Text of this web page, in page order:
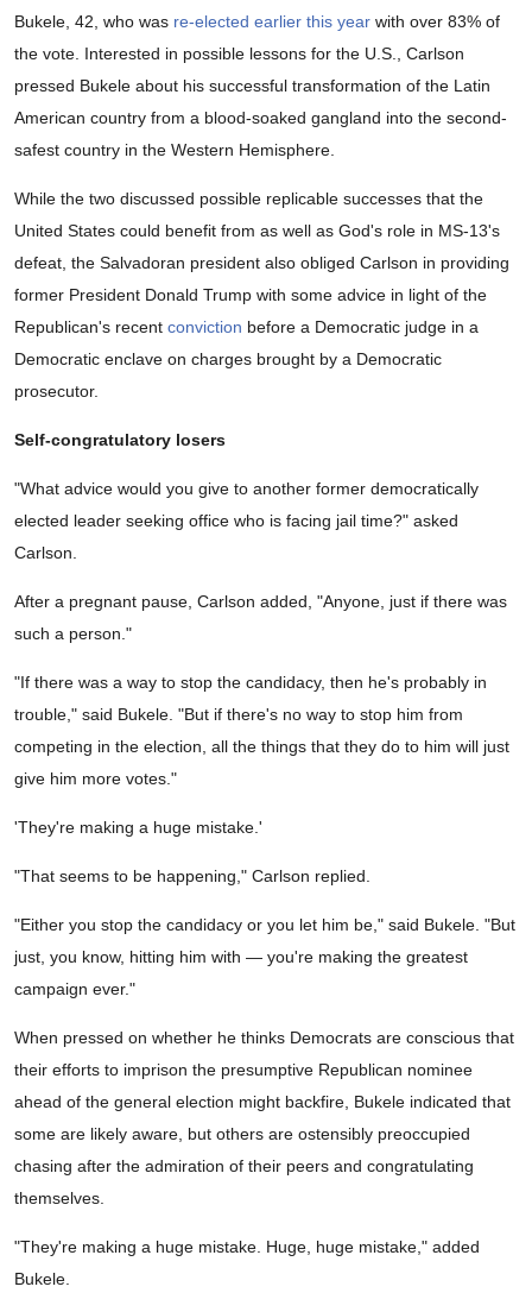
Bukele, 42, who was re-elected earlier this year with over 83% of
the vote. Interested in possible lessons for the U.S., Carlson
pressed Bukele about his successful transformation of the Latin
American country from a blood-soaked gangland into the second-
safest country in the Western Hemisphere.
While the two discussed possible replicable successes that the
United States could benefit from as well as God's role in MS-13's
defeat, the Salvadoran president also obliged Carlson in providing
former President Donald Trump with some advice in light of the
Republican's recent conviction before a Democratic judge in a
Democratic enclave on charges brought by a Democratic
prosecutor.
Self-congratulatory losers
"What advice would you give to another former democratically
elected leader seeking office who is facing jail time?" asked
Carlson.
After a pregnant pause, Carlson added, "Anyone, just if there was
such a person."
"If there was a way to stop the candidacy, then he's probably in
trouble," said Bukele. "But if there's no way to stop him from
competing in the election, all the things that they do to him will just
give him more votes."
'They're making a huge mistake.'
"That seems to be happening," Carlson replied.
"Either you stop the candidacy or you let him be," said Bukele. "But
just, you know, hitting him with — you're making the greatest
campaign ever."
When pressed on whether he thinks Democrats are conscious that
their efforts to imprison the presumptive Republican nominee
ahead of the general election might backfire, Bukele indicated that
some are likely aware, but others are ostensibly preoccupied
chasing after the admiration of their peers and congratulating
themselves.
"They're making a huge mistake. Huge, huge mistake," added
Bukele.